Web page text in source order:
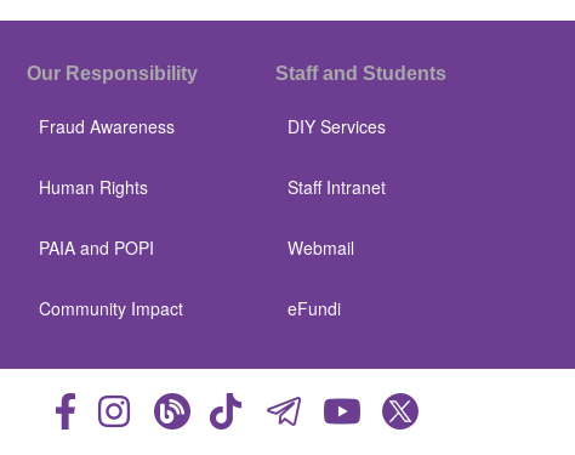
Our Responsibility
Fraud Awareness
Human Rights
PAIA and POPI
Community Impact
Staff and Students
DIY Services
Staff Intranet
Webmail
eFundi